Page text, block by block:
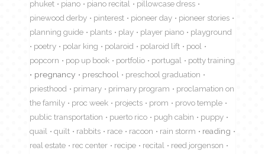
phuket
piano piano recital
pillowcase dress
pinewood derby
pinterest pioneer day
pioneer stories
planning guide
plants play player piano
playground
poetry
polar king polaroid polaroid lift
pool
popcorn
pop up book portfolio portugal
potty training
pregnancy
preschool
preschool graduation
priesthood
primary primary program
proclamation on
the family
proc week projects prom
provo temple
public transportation
puerto rico pugh cabin
puppy
quail
quilt rabbits race racoon rain storm
reading
real estate
rec center recipe recital
reed jorgenson